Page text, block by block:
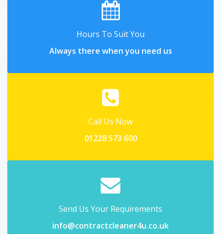
Hours To Suit You
Always there when you need us
Call Us Now
01228 573 600
Send Us Your Requirements
info@contractcleaner4u.co.uk